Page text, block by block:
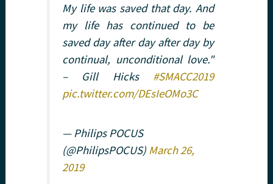
My life was saved that day. And
my life has continued to be
saved day after day after day by
continual, unconditional love."
– Gill Hicks #SMACC2019
pic.twitter.com/DEsIeOMo3C
— Philips POCUS
(@PhilipsPOCUS) March 26,
2019